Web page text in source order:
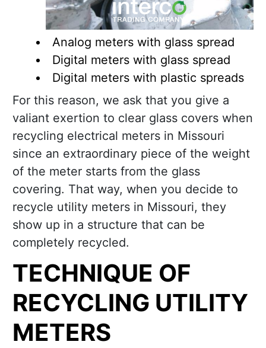
Analog meters with glass spread
Digital meters with glass spread
Digital meters with plastic spreads
For this reason, we ask that you give a
valiant exertion to clear glass covers when
recycling electrical meters in Missouri
since an extraordinary piece of the weight
of the meter starts from the glass
covering. That way, when you decide to
recycle utility meters in Missouri, they
show up in a structure that can be
completely recycled.
TECHNIQUE OF
RECYCLING UTILITY
METERS